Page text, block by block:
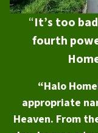
“It’s too
fourth
“Halo
appropriate
Heaven. From